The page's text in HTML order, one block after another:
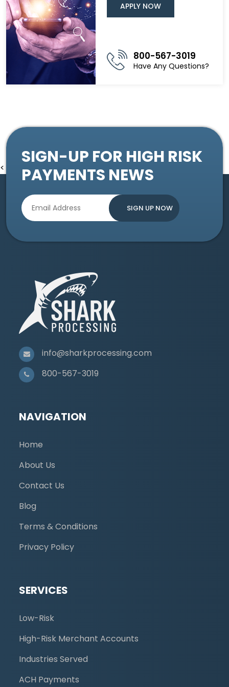
APPLY NOW
800-567-3019
Have Any Questions?
<
SIGN-UP FOR HIGH RISK
PAYMENTS NEWS
info@sharkprocessing.com
800-567-3019
NAVIGATION
Home
About Us
Contact Us
Blog
Terms & Conditions
Privacy Policy
SERVICES
Low-Risk
High-Risk Merchant Accounts
Industries Served
ACH Payments